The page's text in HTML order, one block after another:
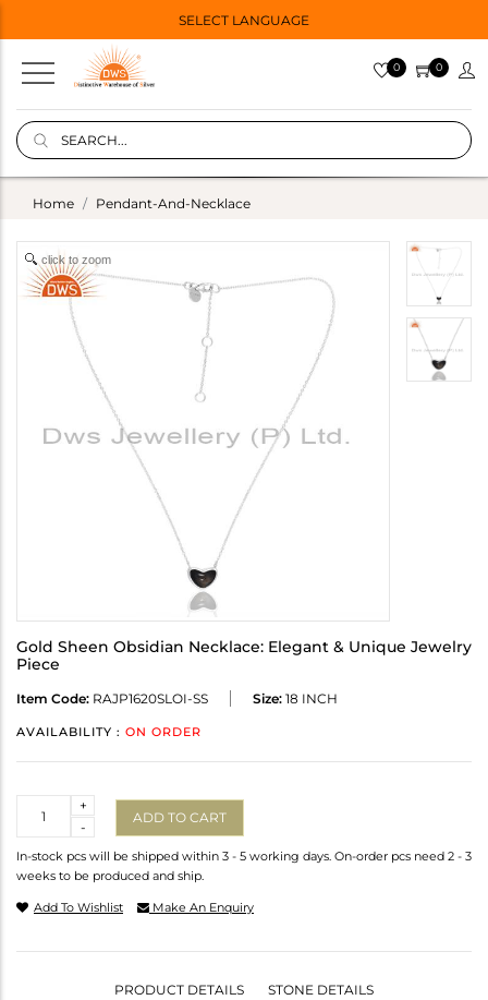
SELECT LANGUAGE
0 0
Home Pendant-And-Necklace
click to zoom
Gold Sheen Obsidian Necklace: Elegant & Unique Jewelry
Piece
Item Code: RAJP1620SLOI-SS Size: 18 INCH
AVAILABILITY : ON ORDER
-
+
ADD TO CART
In-stock pcs will be shipped within 3 - 5 working days. On-order pcs need 2 - 3
weeks to be produced and ship.
Add To Wishlist Make An Enquiry
PRODUCT DETAILS STONE DETAILS